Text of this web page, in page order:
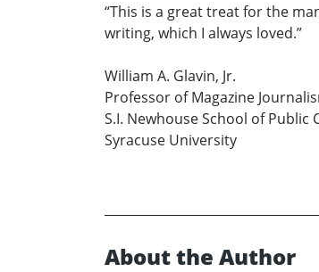
“This is a great treat for the
writing, which I always loved.”
William A. Glavin, Jr.
Professor of Magazine
S.I. Newhouse School of Public
Syracuse University
About the Author